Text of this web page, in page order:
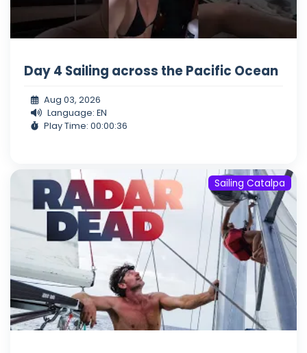
Day 4 Sailing across the Pacific Ocean
Aug 03, 2026
Language: EN
Play Time: 00:00:36
Sailing Catalpa